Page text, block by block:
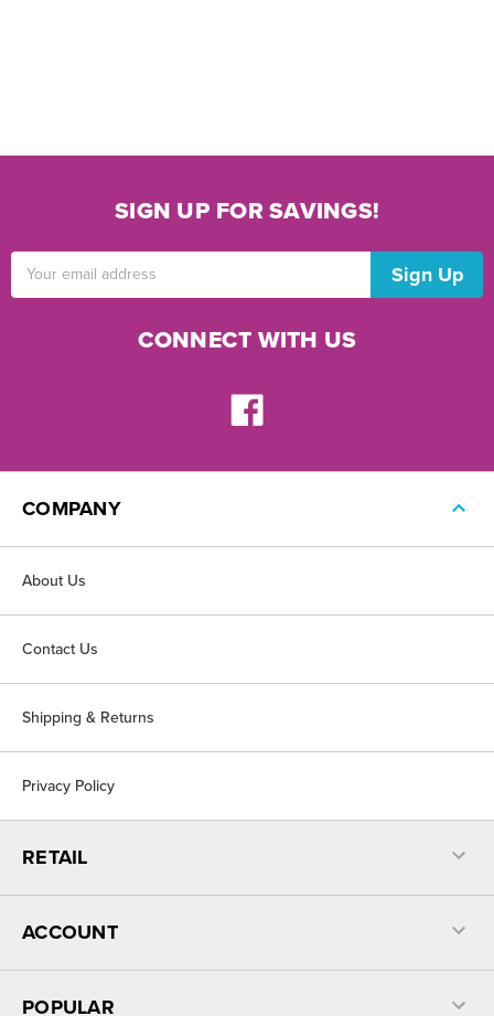
SIGN UP FOR SAVINGS!
CONNECT WITH US
COMPANY
About Us
Contact Us
Shipping & Returns
Privacy Policy
RETAIL
ACCOUNT
POPULAR